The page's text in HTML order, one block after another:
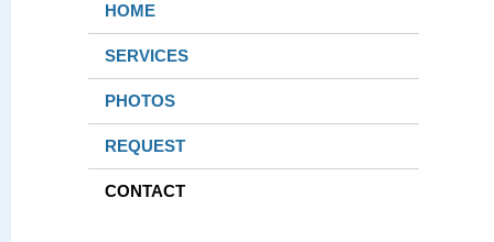
HOME
SERVICES
PHOTOS
REQUEST
CONTACT